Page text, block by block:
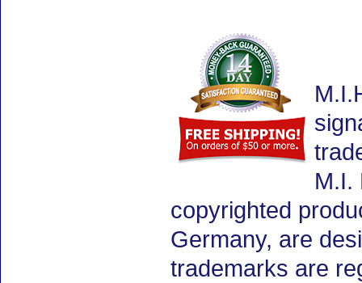
M.I.
copyrighted
Germany, are
trademarks are